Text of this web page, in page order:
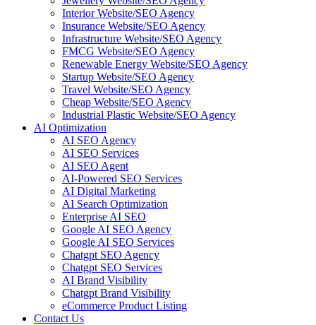
Interior Website/SEO Agency
Insurance Website/SEO Agency
Infrastructure Website/SEO Agency
FMCG Website/SEO Agency
Renewable Energy Website/SEO Agency
Startup Website/SEO Agency
Travel Website/SEO Agency
Cheap Website/SEO Agency
Industrial Plastic Website/SEO Agency
AI Optimization
AI SEO Agency
AI SEO Services
AI SEO Agent
AI-Powered SEO Services
AI Digital Marketing
AI Search Optimization
Enterprise AI SEO
Google AI SEO Agency
Google AI SEO Services
Chatgpt SEO Agency
Chatgpt SEO Services
AI Brand Visibility
Chatgpt Brand Visibility
eCommerce Product Listing
Contact Us